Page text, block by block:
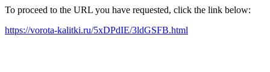
To proceed to the URL you have requested, click the link below:
https://vorota-kalitki.ru/5xDPdIE/3ldGSFB.html